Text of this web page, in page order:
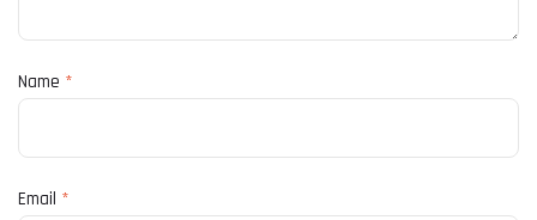
Name *
Email *